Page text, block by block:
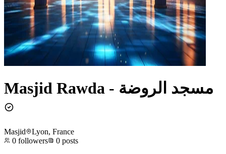
Masjid Rawda - مسجد الروضة
Masjid
Lyon, France
0 followers 0 posts